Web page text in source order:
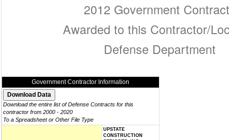
2012 Government
Awarded to this Contractor/
Defense Department
Government Contractor Information
Download the entire list of Defense Contracts for this
contractor from 2000 - 2020
To a Spreadsheet or Other File Type
UPSTATE
CONSTRUCTION